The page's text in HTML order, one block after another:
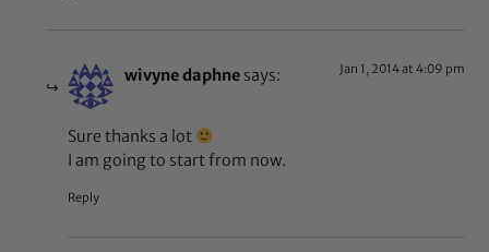
wivyne daphne says: Jan 1, 2014 at 4:09 pm
Sure thanks a lot
I am going to start from now.
Reply